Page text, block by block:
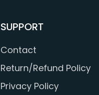
SUPPORT
Contact
Return/Refund Policy
Privacy Policy